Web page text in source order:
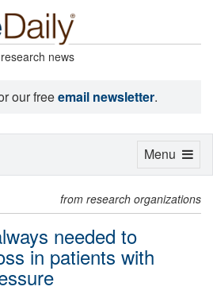
news
our freeemail newsletter.
from research organizations
needed to
in patients with
Toggle
Menu